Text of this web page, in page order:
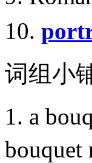
10.
词组小
1. a
bouquet